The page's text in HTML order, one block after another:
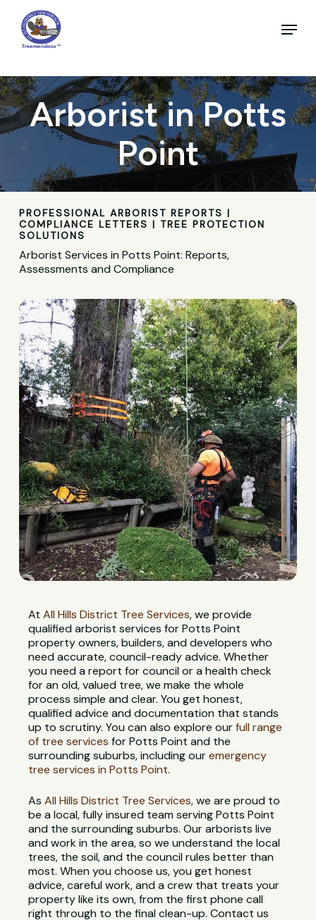
main
content
Menu
Arborist in Potts
Point
PROFESSIONAL ARBORIST REPORTS |
COMPLIANCE LETTERS | TREE PROTECTION
SOLUTIONS
Arborist Services in Potts Point: Reports,
Assessments and Compliance
AtAll Hills District Tree Services, we provide
qualified arborist services for Potts Point
property owners, builders, and developers who
need accurate, council-ready advice. Whether
you need a report for council or a health check
for an old, valued tree, we make the whole
process simple and clear. You get honest,
qualified advice and documentation that stands
up to scrutiny. You can also explore ourfull range
of tree services for Potts Point and the
surrounding suburbs, including ouremergency
tree services in Potts Point.
AsAll Hills District Tree Services, we are proud to
be a local, fully insured team serving Potts Point
and the surrounding suburbs. Our arborists live
and work in the area, so we understand the local
trees, the soil, and the council rules better than
most. When you choose us, you get honest
advice, careful work, and a crew that treats your
property like its own, from the first phone call
right through to the final clean-up. Contact us